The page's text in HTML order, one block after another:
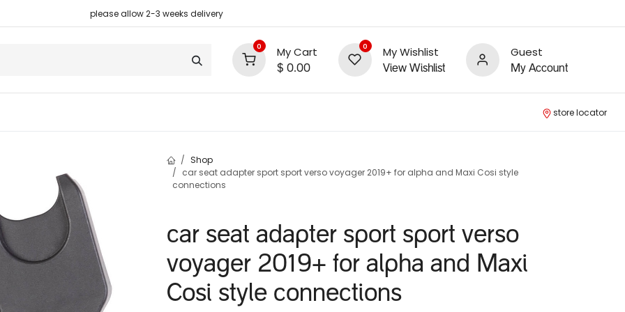
please allow 2-3 weeks delivery
0 My Cart
$ 0.00
0 My Wishlist
View Wishlist
Guest
My Account
store locator
Shop
car seat adapter sport sport verso voyager 2019+ for alpha and Maxi Cosi style
connections
car seat adapter sport sport verso
voyager 2019+ for alpha and Maxi
Cosi style connections